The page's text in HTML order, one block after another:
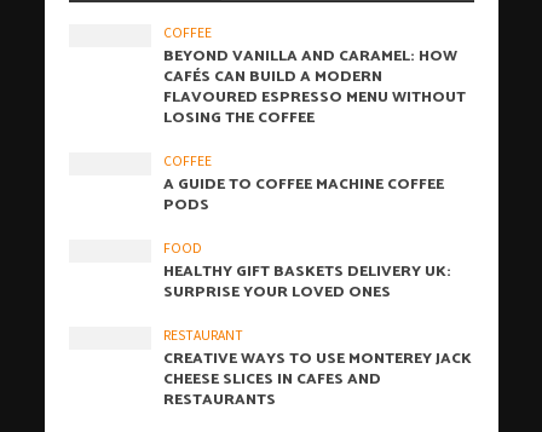
COFFEE
BEYOND VANILLA AND CARAMEL: HOW
CAFÉS CAN BUILD A MODERN
FLAVOURED ESPRESSO MENU WITHOUT
LOSING THE COFFEE
COFFEE
A GUIDE TO COFFEE MACHINE COFFEE
PODS
FOOD
HEALTHY GIFT BASKETS DELIVERY UK:
SURPRISE YOUR LOVED ONES
RESTAURANT
CREATIVE WAYS TO USE MONTEREY JACK
CHEESE SLICES IN CAFES AND
RESTAURANTS